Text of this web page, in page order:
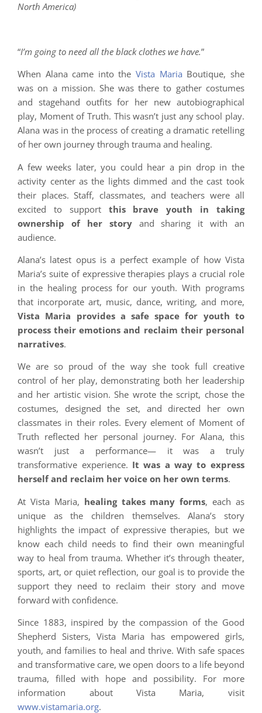
North America)
“I’m going to need all the black clothes we have.”
When Alana came into theVista Maria Boutique, she
was on a mission. She was there to gather costumes
and stagehand outfits for her new autobiographical
play, Moment of Truth. This wasn’t just any school play.
Alana was in the process of creating a dramatic retelling
of her own journey through trauma and healing.
A few weeks later, you could hear a pin drop in the
activity center as the lights dimmed and the cast took
their places. Staff, classmates, and teachers were all
excited to support this brave youth in taking
ownership of her storyand sharing it with an
audience.
Alana’s latest opus is a perfect example of how Vista
Maria’s suite of expressive therapies plays a crucial role
in the healing process for our youth. With programs
that incorporate art, music, dance, writing, and more,
Vista Maria provides a safe space for youth to
process their emotions and reclaim their personal
narratives.
We are so proud of the way she took full creative
control of her play, demonstrating both her leadership
and her artistic vision. She wrote the script, chose the
costumes, designed the set, and directed her own
classmates in their roles. Every element of Moment of
Truth reflected her personal journey. For Alana, this
wasn’t just a performance— it was a truly
transformative experience. It was a way to express
herself and reclaim her voice on her own terms.
At Vista Maria, healing takes many forms, each as
unique as the children themselves. Alana’s story
highlights the impact of expressive therapies, but we
know each child needs to find their own meaningful
way to heal from trauma. Whether it’s through theater,
sports, art, or quiet reflection, our goal is to provide the
support they need to reclaim their story and move
forward with confidence.
Since 1883, inspired by the compassion of the Good
Shepherd Sisters, Vista Maria has empowered girls,
youth, and families to heal and thrive. With safe spaces
and transformative care, we open doors to a life beyond
trauma, filled with hope and possibility. For more
information about Vista Maria, visit
www.vistamaria.org.